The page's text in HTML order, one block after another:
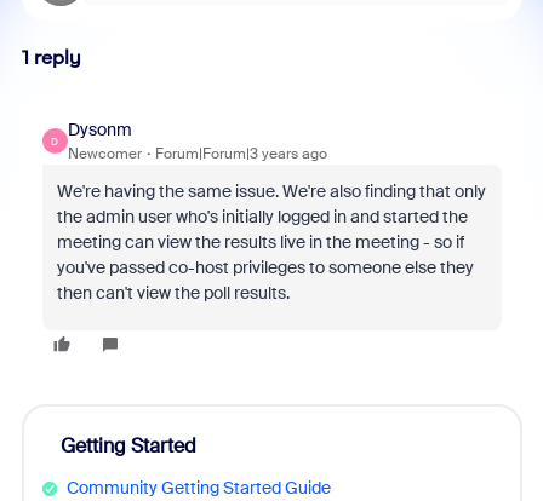
1 reply
D
Dysonm
Newcomer Forum|Forum|3 years ago
We're having the same issue. We're also finding that only
the admin user who's initially logged in and started the
meeting can view the results live in the meeting - so if
you've passed co-host privileges to someone else they
then can't view the poll results.
Getting Started
Community Getting Started Guide